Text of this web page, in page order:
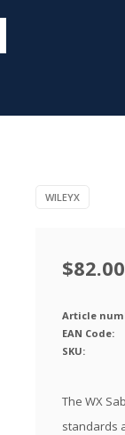
WILEYX
$82.00
Article
EAN Code:
SKU:
The WX
standards